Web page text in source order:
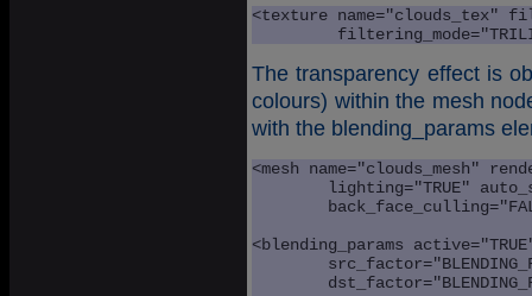
<texture name="clouds_tex"
The transparency effect is
colours) within the mesh
with the blending_params
<mesh name="clouds_mesh"
<blending_params